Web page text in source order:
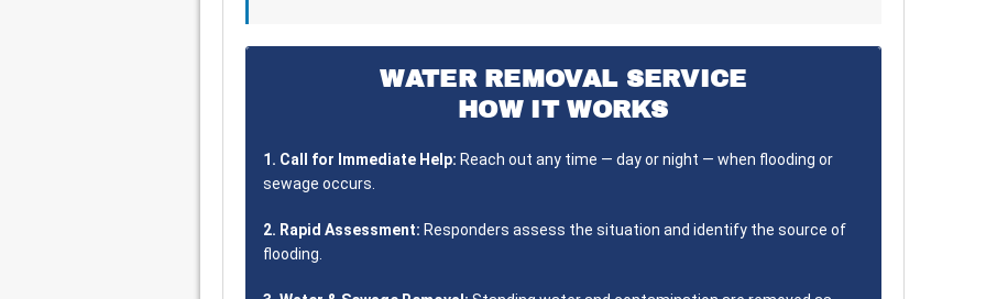
WATER REMOVAL SERVICE
HOW IT WORKS
1. Call for Immediate Help: Reach out any time — day or night — when flooding or
sewage occurs.
2. Rapid Assessment: Responders assess the situation and identify the source of
flooding.